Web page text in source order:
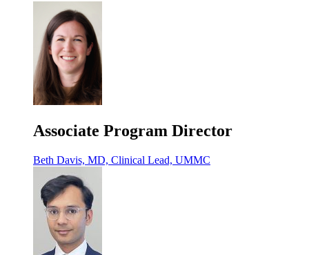
Associate Program Director
Beth Davis, MD, Clinical Lead, UMMC